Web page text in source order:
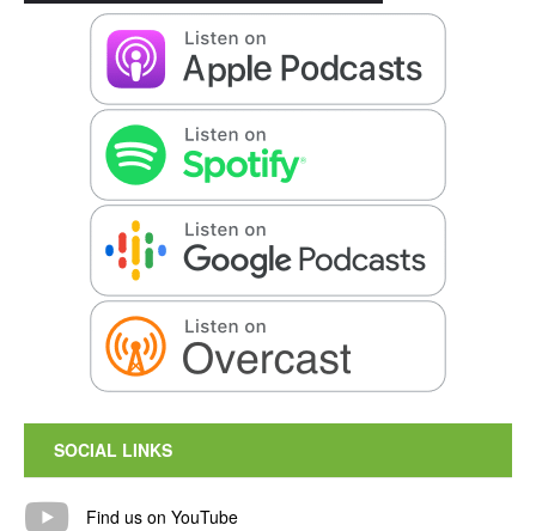
SOCIAL LINKS
Find us on YouTube